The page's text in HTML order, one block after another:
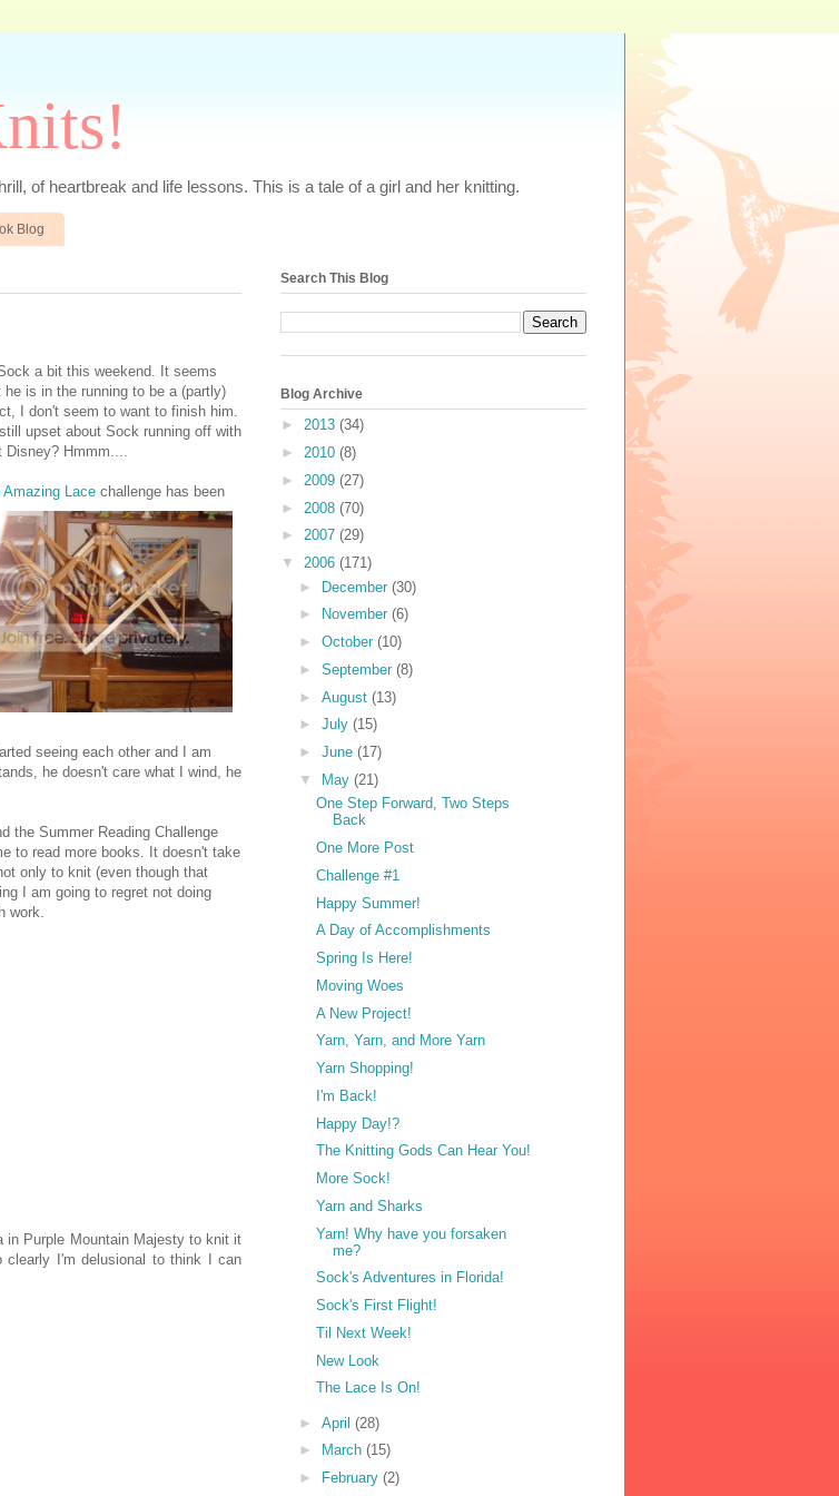
of heartbreak and life lessons. This is a tale of a girl and her knitting.
Blog
a bit this weekend. It seems
he is in the running to be a (partly)
I don't seem to want to finish him.
upset about Sock running off with
Disney? Hmmm....
Amazing Lace challenge has been
seeing each other and I am
he doesn't care what I wind, he
the Summer Reading Challenge
to read more books. It doesn't take
only to knit (even though that
I am going to regret not doing
work.
in Purple Mountain Majesty to knit it
I'm delusional to think I can
Search This Blog
Blog Archive
► 2013 (34)
► 2010 (8)
► 2009 (27)
► 2008 (70)
► 2007 (29)
▼ 2006 (171)
► December (30)
►
November (6)
► October (10)
► September (8)
► August (13)
► July (15)
► June (17)
▼
May (21)
One Step Forward, Two Steps
Back
One More Post
Challenge #1
Happy Summer!
A Day of Accomplishments
Spring Is Here!
Moving Woes
A New Project!
Yarn, Yarn, and More Yarn
Yarn Shopping!
I'm Back!
Happy Day!?
The Knitting Gods Can Hear You!
More Sock!
Yarn and Sharks
Yarn! Why have you forsaken
me?
Sock's Adventures in Florida!
Sock's First Flight!
Til Next Week!
New Look
The Lace Is On!
► April (28)
►
March (15)
►
February (2)